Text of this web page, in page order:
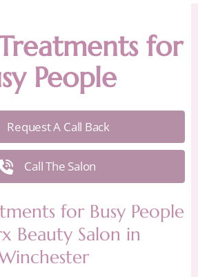
for
People
Request A Call Back
Call The Salon
for Busy People
Beauty Salon in